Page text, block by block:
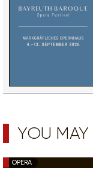
YOU MAY
OPERA